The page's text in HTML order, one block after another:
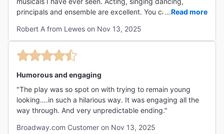
principals and ensemble are excellent. You can feel that
showed that. Megan and Jennifer are a hoot? It is funny,
salty full off special effects with over the top fun. Chris
Sieber does an amazing number where he proceeds to
is hilarious and amazing. Michelle Williams is enchanting.
Overall this show is just plain fun poking fun at the ever
real issues with aging and society pressure on staying
young looking. Special effects are fun along with he witty
dialog and double meaning lines. Don't hesitate go see
this show and have some fun."
...Read more
Robert A from Lewes on Nov 13, 2025
Humorous and engaging
"The play was so spot on with trying to remain young
looking….in such a hilarious way. It was engaging all the
way through. And very unpredictable ending."
Broadway.com Customer on Nov 13, 2025